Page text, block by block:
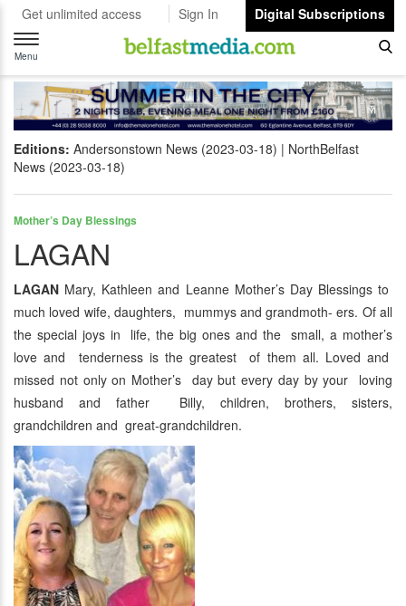
Get unlimited access Sign In
Digital Subscriptions
Toggle
navigation
Menu
Editions: Andersonstown News (2023-03-18)
NorthBelfast
News (2023-03-18)
Mother’s Day Blessings
LAGAN
LAGAN Mary, Kathleen and Leanne Mother’s Day Blessings to
much loved wife, daughters, mummys and grandmoth- ers. Of all
the special joys in life, the big ones and the small, a mother’s
love and tenderness is the greatest of them all. Loved and
missed not only on Mother’s day but every day by your loving
husband and father Billy, children, brothers, sisters,
grandchildren and great-grandchildren.